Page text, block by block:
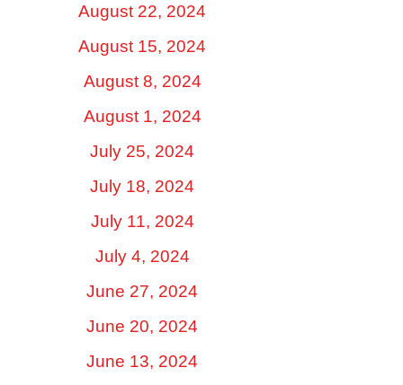
August 22, 2024
August 15, 2024
August 8, 2024
August 1, 2024
July 25, 2024
July 18, 2024
July 11, 2024
July 4, 2024
June 27, 2024
June 20, 2024
June 13, 2024